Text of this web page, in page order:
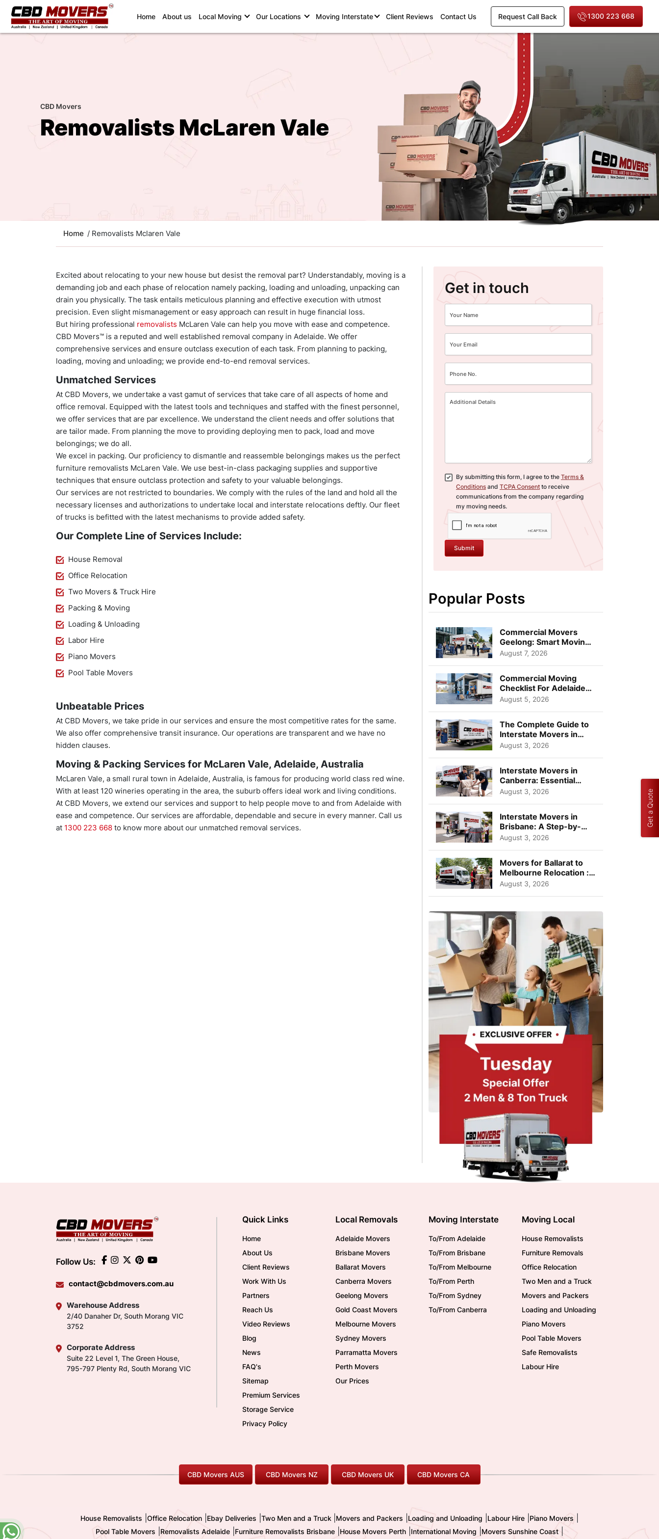
Home(current)
About us Local Moving Our Locations Moving Interstate Client Reviews Contact Us Request Call Back 1300 223 668
CBD Movers
Removalists McLaren Vale
Home / Removalists Mclaren Vale
Excited about relocating to your new house but desist the removal part? Understandably, moving is a
demanding job and each phase of relocation namely packing, loading and unloading, unpacking can
drain you physically. The task entails meticulous planning and effective execution with utmost
precision. Even slight mismanagement or easy approach can result in huge financial loss.
But hiring professional removalists McLaren Vale can help you move with ease and competence.
CBD Movers™ is a reputed and well established removal company in Adelaide. We offer
comprehensive services and ensure outclass execution of each task. From planning to packing,
loading, moving and unloading; we provide end-to-end removal services.
Unmatched Services
At CBD Movers, we undertake a vast gamut of services that take care of all aspects of home and
office removal. Equipped with the latest tools and techniques and staffed with the finest personnel,
we offer services that are par excellence. We understand the client needs and offer solutions that
are tailor made. From planning the move to providing deploying men to pack, load and move
belongings; we do all.
We excel in packing. Our proficiency to dismantle and reassemble belongings makes us the perfect
furniture removalists McLaren Vale. We use best-in-class packaging supplies and supportive
techniques that ensure outclass protection and safety to your valuable belongings.
Our services are not restricted to boundaries. We comply with the rules of the land and hold all the
necessary licenses and authorizations to undertake local and interstate relocations deftly. Our fleet
of trucks is befitted with the latest mechanisms to provide added safety.
Our Complete Line of Services Include:
House Removal
Office Relocation
Two Movers & Truck Hire
Packing & Moving
Loading & Unloading
Labor Hire
Piano Movers
Pool Table Movers
Unbeatable Prices
At CBD Movers, we take pride in our services and ensure the most competitive rates for the same.
We also offer comprehensive transit insurance. Our operations are transparent and we have no
hidden clauses.
Moving & Packing Services for McLaren Vale, Adelaide, Australia
McLaren Vale, a small rural town in Adelaide, Australia, is famous for producing world class red wine.
With at least 120 wineries operating in the area, the suburb offers ideal work and living conditions.
At CBD Movers, we extend our services and support to help people move to and from Adelaide with
ease and competence. Our services are affordable, dependable and secure in every manner. Call us
at 1300 223 668 to know more about our unmatched removal services.
Get in touch
By submitting this form, I agree to the Terms &
Conditions and TCPA Consent to receive
communications from the company regarding
my moving needs.
Submit
Popular Posts
Commercial Movers
Geelong: Smart Moving
Strategies for Growing
August 7, 2026
Commercial Moving
Checklist For Adelaide
Businesses: Guide To
August 5, 2026
The Complete Guide to
Interstate Movers in
Geelong: Costs,
August 3, 2026
Interstate Movers in
Canberra: Essential
Planning Tips for Busy
August 3, 2026
Interstate Movers in
Brisbane: A Step-by-
Step Guide for Families
August 3, 2026
Movers for Ballarat to
Melbourne Relocation :
A Complete Guide for ...
August 3, 2026
Follow Us:
contact@cbdmovers.com.au
Warehouse Address
2/40 Danaher Dr, South Morang VIC
3752
Corporate Address
Suite 22 Level 1, The Green House,
795-797 Plenty Rd, South Morang VIC
Quick Links
Home
About Us
Client Reviews
Work With Us
Partners
Reach Us
Video Reviews
Blog
News
FAQ's
Sitemap
Premium Services
Storage Service
Privacy Policy
Local Removals
Adelaide Movers
Brisbane Movers
Ballarat Movers
Canberra Movers
Geelong Movers
Gold Coast Movers
Melbourne Movers
Sydney Movers
Parramatta Movers
Perth Movers
Our Prices
Moving Interstate
To/From Adelaide
To/From Brisbane
To/From Melbourne
To/From Perth
To/From Sydney
To/From Canberra
Moving Local
House Removalists
Furniture Removals
Office Relocation
Two Men and a Truck
Movers and Packers
Loading and Unloading
Piano Movers
Pool Table Movers
Safe Removalists
Labour Hire
CBD Movers AUS CBD Movers NZ CBD Movers UK CBD Movers CA
House Removalists Office Relocation Ebay Deliveries Two Men and a Truck Movers and Packers Loading and Unloading Labour Hire Piano Movers
Pool Table Movers Removalists Adelaide Furniture Removalists Brisbane House Movers Perth International Moving Movers Sunshine Coast
Get a Quote